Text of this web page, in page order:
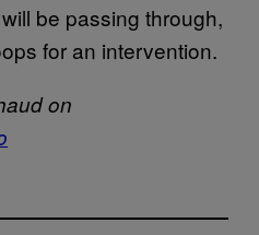
be passing through,
for an intervention.
on